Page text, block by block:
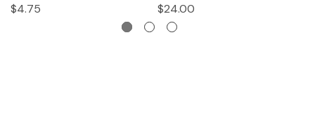
$4.75 $24.00